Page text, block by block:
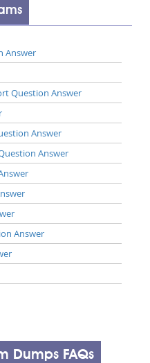
Answer
Question Answer
Answer
Answer
Answer
Dumps FAQs